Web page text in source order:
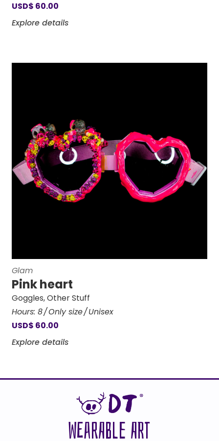
USD$ 60.00
Explore details
Glam
Pink heart
Goggles,Other Stuff
Hours: 8 Only size Unisex
USD$ 60.00
Explore details
WEARABLE ART